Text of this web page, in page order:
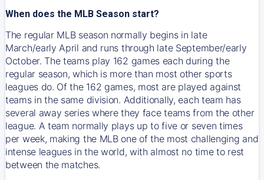
When does the MLB Season start?
The regular MLB season normally begins in late
March/early April and runs through late September/early
October. The teams play 162 games each during the
regular season, which is more than most other sports
leagues do. Of the 162 games, most are played against
teams in the same division. Additionally, each team has
several away series where they face teams from the other
league. A team normally plays up to five or seven times
per week, making the MLB one of the most challenging and
intense leagues in the world, with almost no time to rest
between the matches.